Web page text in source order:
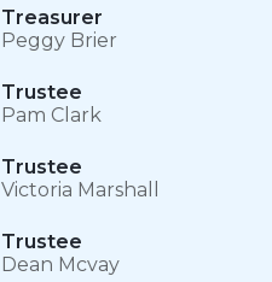
Treasurer
Peggy Brier
Trustee
Pam Clark
Trustee
Victoria Marshall
Trustee
Dean Mcvay